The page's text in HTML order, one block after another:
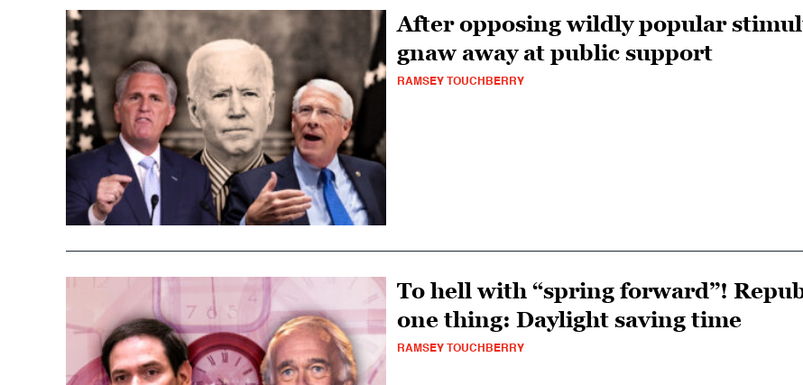
After opposing wildly popular
gnaw away at public support
RAMSEY TOUCHBERRY
To hell with “spring forward”!
one thing: Daylight saving time
RAMSEY TOUCHBERRY